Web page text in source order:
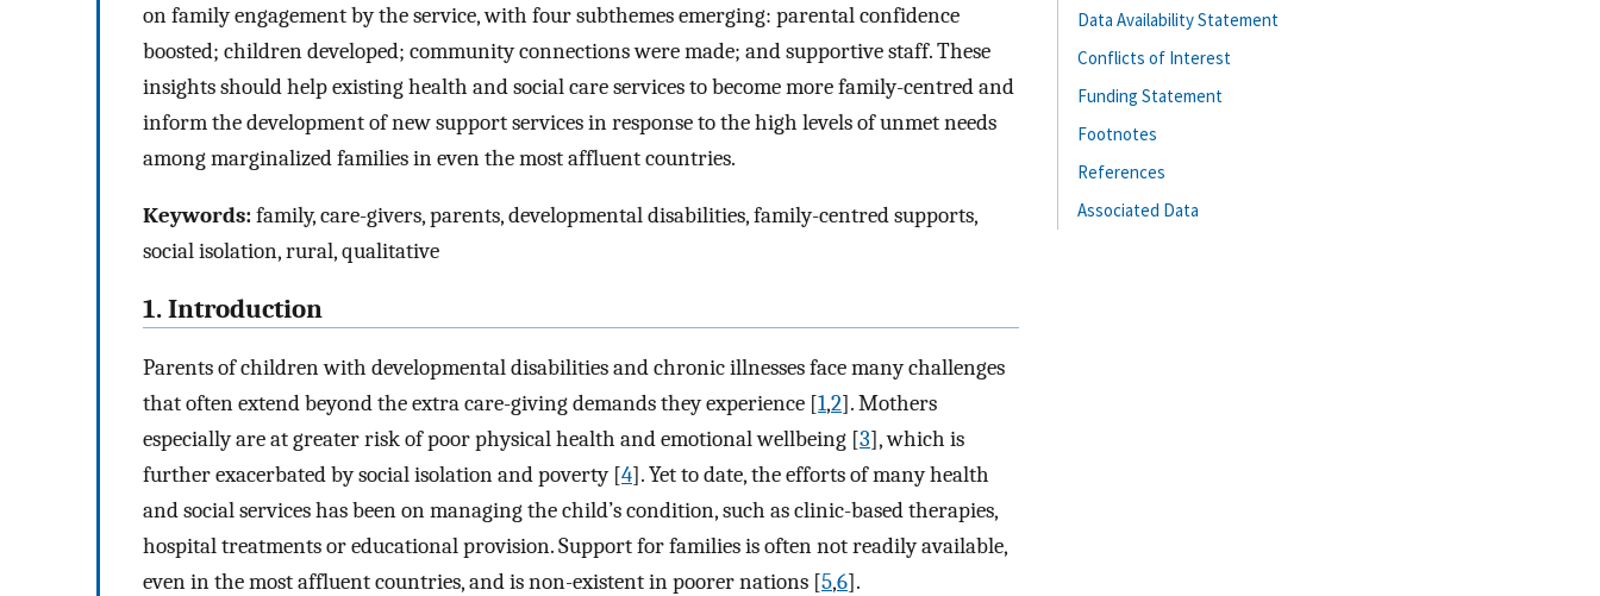
on family engagement by the service, with four subthemes emerging: parental confidence
boosted; children developed; community connections were made; and supportive staff. These
insights should help existing health and social care services to become more family-centred and
inform the development of new support services in response to the high levels of unmet needs
among marginalized families in even the most affluent countries.
Keywords:family, care-givers, parents, developmental disabilities, family-centred supports,
social isolation, rural, qualitative
1. Introduction
Parents of children with developmental disabilities and chronic illnesses face many challenges
that often extend beyond the extra care-giving demands they experience [1,2]. Mothers
especially are at greater risk of poor physical health and emotional wellbeing [3], which is
further exacerbated by social isolation and poverty [4]. Yet to date, the efforts of many health
and social services has been on managing the child’s condition, such as clinic-based therapies,
hospital treatments or educational provision. Support for families is often not readily available,
even in the most affluent countries, and is non-existent in poorer nations [5,6].
Data Availability Statement
Conflicts of Interest
Funding Statement
Footnotes
References
Associated Data